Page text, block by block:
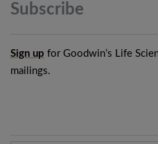
Subscribe
Sign up for Goodwin’s Life
mailings.